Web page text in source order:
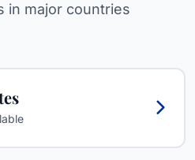
in major countries